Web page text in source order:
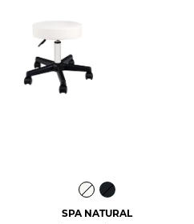
SPA NATURAL